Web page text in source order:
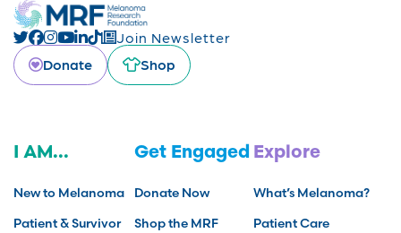
Join Newsletter
Donate
Shop
I AM...
New to Melanoma
Patient & Survivor
Get Engaged
Donate Now
Shop the MRF
Explore
What’s Melanoma?
Patient Care